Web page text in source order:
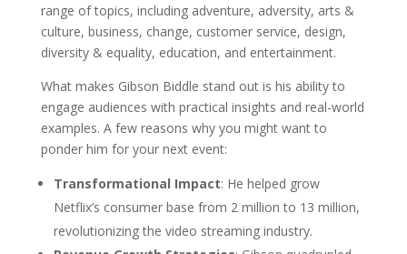
range of topics, including adventure, adversity, arts &
culture, business, change, customer service, design,
diversity & equality, education, and entertainment.
What makes Gibson Biddle stand out is his ability to
engage audiences with practical insights and real-world
examples. A few reasons why you might want to
ponder him for your next event:
Transformational Impact: He helped grow
Netflix’s consumer base from 2 million to 13 million,
revolutionizing the video streaming industry.